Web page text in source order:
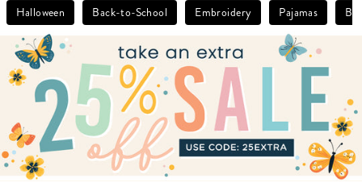
Halloween Back-to-School Embroidery Pajamas